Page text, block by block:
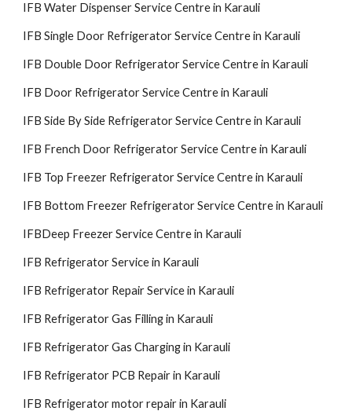
IFB Water Dispenser Service Centre in Karauli
IFB Single Door Refrigerator Service Centre in Karauli
IFB Double Door Refrigerator Service Centre in Karauli
IFB Door Refrigerator Service Centre in Karauli
IFB Side By Side Refrigerator Service Centre in Karauli
IFB French Door Refrigerator Service Centre in Karauli
IFB Top Freezer Refrigerator Service Centre in Karauli
IFB Bottom Freezer Refrigerator Service Centre in Karauli
IFBDeep Freezer Service Centre in Karauli
IFB Refrigerator Service in Karauli
IFB Refrigerator Repair Service in Karauli
IFB Refrigerator Gas Filling in Karauli
IFB Refrigerator Gas Charging in Karauli
IFB Refrigerator PCB Repair in Karauli
IFB Refrigerator motor repair in Karauli